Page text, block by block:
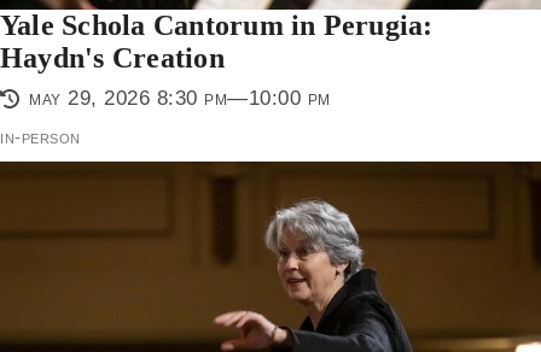
Yale Schola Cantorum in Perugia:
Haydn's Creation
may 29, 2026 8:30 pm—10:00 pm
in-person